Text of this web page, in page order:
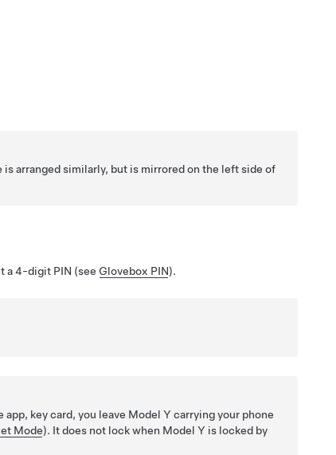
arranged similarly, but is mirrored on the left side of
a 4-digit PIN (see Glovebox PIN).
app, key card, you leave Model Y carrying your phone
Mode). It does not lock when Model Y is locked by